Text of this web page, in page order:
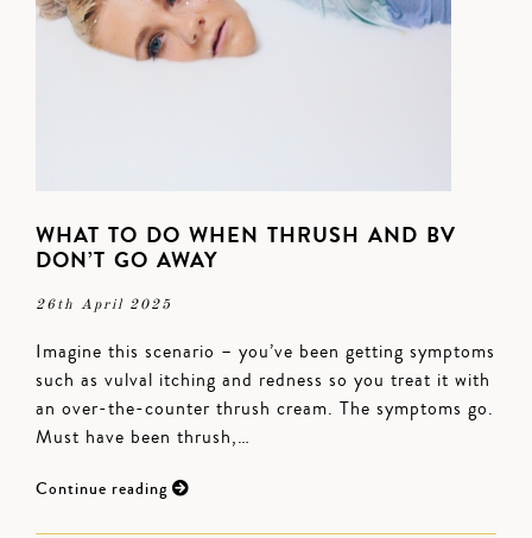
WHAT TO DO WHEN THRUSH AND BV
DON’T GO AWAY
26th April 2025
Imagine this scenario – you’ve been getting symptoms
such as vulval itching and redness so you treat it with
an over-the-counter thrush cream. The symptoms go.
Must have been thrush,…
Continue reading